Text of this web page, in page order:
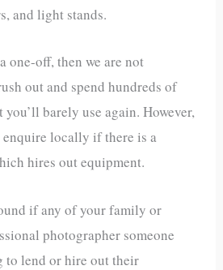
and light stands.
one-off, then we are not
out and spend hundreds of
barely use again. However,
locally if there is a
hires out equipment.
if any of your family or
photographer someone
lend or hire out their